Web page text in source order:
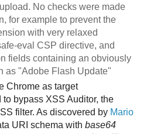
No checks were made
for example to prevent the
with very relaxed
eval CSP directive, and
fields containing an obviously
as "Adobe Flash Update"
Chrome as target
bypass XSS Auditor, the
filter. As discovered by Mario
URI schema with base64